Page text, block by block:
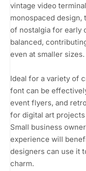
vintage video
monospaced design,
of nostalgia for early
balanced,
even at smaller sizes.
Ideal for a variety of
font can be
event flyers, and
for digital art
Small business
experience will
designers can use it
charm.